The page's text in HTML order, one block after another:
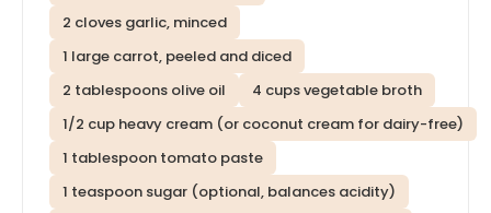
2 cloves garlic, minced
1 large carrot, peeled and diced
2 tablespoons olive oil
4 cups vegetable broth
1/2 cup heavy cream (or coconut cream for dairy-free)
1 tablespoon tomato paste
1 teaspoon sugar (optional, balances acidity)